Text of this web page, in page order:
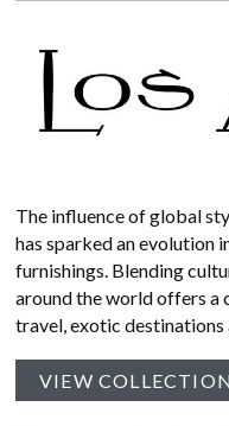
The influence of global
has sparked an evolution
furnishings. Blending
around the world offers a
travel, exotic
VIEW